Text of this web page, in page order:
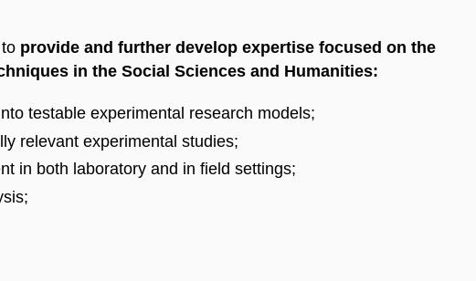
provide and further develop expertise focused on the
in the Social Sciences and Humanities:
testable experimental research models;
relevant experimental studies;
in both laboratory and in field settings;